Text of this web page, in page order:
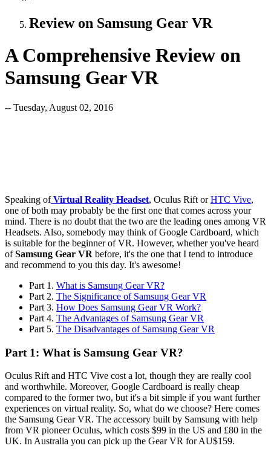
Review on Samsung Gear VR
A Comprehensive Review on
Samsung Gear VR
-- Tuesday, August 02, 2016
Speaking of Virtual Reality Headset, Oculus Rift orHTC Vive,
one of both may probably be the first one that comes across your
mind. There is no doubt that the two are the leading ones among VR
Headsets. Also, somebody may think of Google Cardboard, which
is suitable for the beginner of VR. However, whether you've heard
ofSamsung Gear VR before, it's the one that I tend to introduce
and recommend to you this day. It's awesome!
Part 1. What is Samsung Gear VR?
Part 2. The Significance of Samsung Gear VR
Part 3. How Does Samsung Gear VR Work?
Part 4. The Advantages of Samsung Gear VR
Part 5. The Disadvantages of Samsung Gear VR
Part 1: What is Samsung Gear VR?
Oculus Rift and HTC Vive cost a lot, though they are really cool
and worthwhile. Moreover, Google Cardboard is really cheap
compared to the former two, but it's a bit simple if you want further
experiences on virtual reality. So, what do we choose? Here comes
the Samsung Gear VR. The accessory built by Samsung with help
from VR pioneer Oculus, which costs $99 in the US and £80 in the
UK. In Australia you can pick up the Gear VR for AU$159.